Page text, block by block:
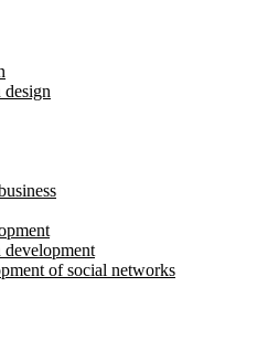
of social networks